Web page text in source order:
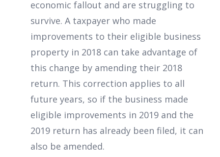
economic fallout and are struggling to
survive. A taxpayer who made
improvements to their eligible business
property in 2018 can take advantage of
this change by amending their 2018
return. This correction applies to all
future years, so if the business made
eligible improvements in 2019 and the
2019 return has already been filed, it can
also be amended.